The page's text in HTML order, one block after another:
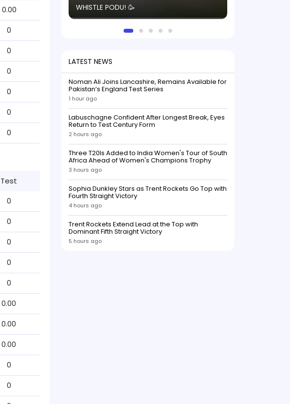
0.00
0
0
0
0
0
0
Test
0
0
0
0
0
0.00
0.00
0.00
0
0
WHISTLE PODU! 🥳
LATEST NEWS
Noman Ali Joins Lancashire, Remains Available for
Pakistan’s England Test Series
1 hour ago
Labuschagne Confident After Longest Break, Eyes
Return to Test Century Form
2 hours ago
Three T20Is Added to India Women's Tour of South
Africa Ahead of Women's Champions Trophy
3 hours ago
Sophia Dunkley Stars as Trent Rockets Go Top with
Fourth Straight Victory
4 hours ago
Trent Rockets Extend Lead at the Top with
Dominant Fifth Straight Victory
5 hours ago